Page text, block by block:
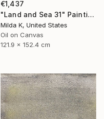
€1,437
"Land and Sea 31" Painting
Milda K, United States
Oil on Canvas
121.9 x 152.4 cm